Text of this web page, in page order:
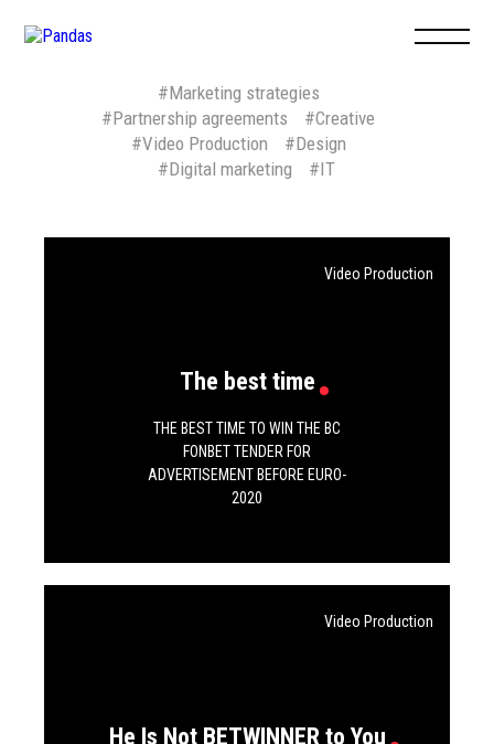
ABOUT US
PROJECTS
SERVICES
CONTACTS
BLOG
+7495
#Marketing strategies
#Partnership agreements
#Creative
#Video Production
#Design
#Digital marketing
#IT
The best time
THE BEST TIME TO WIN THE BC
FONBET TENDER FOR
ADVERTISEMENT BEFORE EURO-
2020
Video Production
He Is Not BETWINNER to You
Video Production